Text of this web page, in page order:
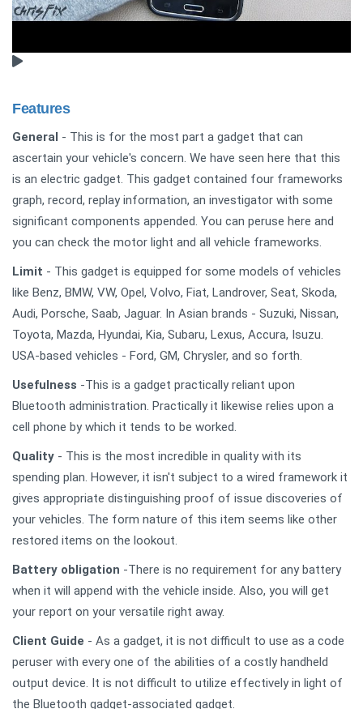
Features
General - This is for the most part a gadget that can
ascertain your vehicle's concern. We have seen here that this
is an electric gadget. This gadget contained four frameworks
graph, record, replay information, an investigator with some
significant components appended. You can peruse here and
you can check the motor light and all vehicle frameworks.
Limit - This gadget is equipped for some models of vehicles
like Benz, BMW, VW, Opel, Volvo, Fiat, Landrover, Seat, Skoda,
Audi, Porsche, Saab, Jaguar. In Asian brands - Suzuki, Nissan,
Toyota, Mazda, Hyundai, Kia, Subaru, Lexus, Accura, Isuzu.
USA-based vehicles - Ford, GM, Chrysler, and so forth.
Usefulness -This is a gadget practically reliant upon
Bluetooth administration. Practically it likewise relies upon a
cell phone by which it tends to be worked.
Quality - This is the most incredible in quality with its
spending plan. However, it isn't subject to a wired framework it
gives appropriate distinguishing proof of issue discoveries of
your vehicles. The form nature of this item seems like other
restored items on the lookout.
Battery obligation -There is no requirement for any battery
when it will append with the vehicle inside. Also, you will get
your report on your versatile right away.
Client Guide - As a gadget, it is not difficult to use as a code
peruser with every one of the abilities of a costly handheld
output device. It is not difficult to utilize effectively in light of
the Bluetooth gadget-associated gadget.